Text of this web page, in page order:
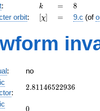
3^{2}
: k
k =
= 8
8
orbit: [\chi]
[χ] =
= 9.c (of
:
no
:
2.81146522936
2.81146522936
0
0